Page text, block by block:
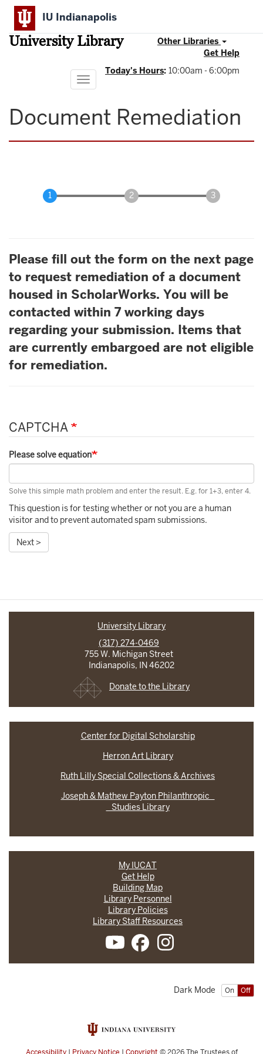
Skip
main
content
IU Indianapolis
University Library
Other Libraries
Get Help
Today's Hours: 10:00am - 6:00pm
Toggle
navigation
Document Remediation
Please fill out the form on the next page
to request remediation of a document
housed in ScholarWorks. You will be
contacted within 7 working days
regarding your submission. Items that
are currently embargoed are not eligible
for remediation.
CAPTCHA
Please solve equation
Solve this simple math problem and enter the result. E.g. for 1+3, enter 4.
This question is for testing whether or not you are a human
visitor and to prevent automated spam submissions.
Next >
University Library
(317) 274-0469
755 W. Michigan Street
Indianapolis, IN 46202
Donate to the Library
Center for Digital Scholarship
Herron Art Library
Ruth Lilly Special Collections & Archives
Joseph & Mathew Payton Philanthropic
Studies Library
My IUCAT
Get Help
Building Map
Library Personnel
Library Policies
Library Staff Resources
On Off
Dark Mode